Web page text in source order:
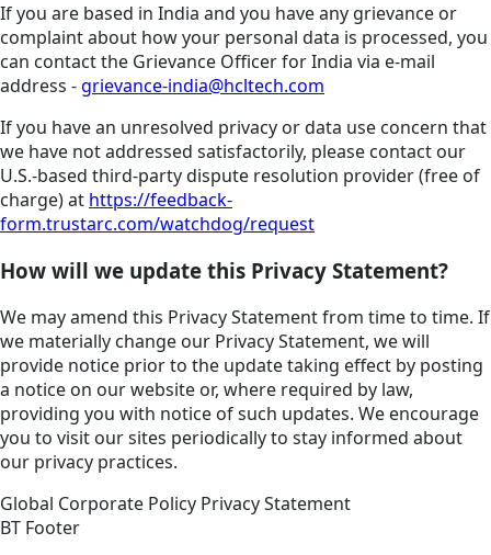
If you are based in India and you have any grievance or
complaint about how your personal data is processed, you
can contact the Grievance Officer for India via e-mail
address -grievance-india@hcltech.com
If you have an unresolved privacy or data use concern that
we have not addressed satisfactorily, please contact our
U.S.-based third-party dispute resolution provider (free of
charge) at https://feedback-
form.trustarc.com/watchdog/request
How will we update this Privacy Statement?
We may amend this Privacy Statement from time to time. If
we materially change our Privacy Statement, we will
provide notice prior to the update taking effect by posting
a notice on our website or, where required by law,
providing you with notice of such updates. We encourage
you to visit our sites periodically to stay informed about
our privacy practices.
Global Corporate Policy Privacy Statement
BT Footer